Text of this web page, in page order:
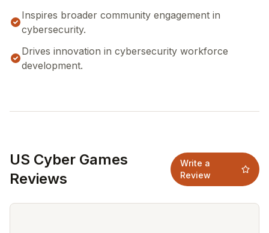
Inspires broader community engagement in
cybersecurity.
Drives innovation in cybersecurity workforce
development.
US Cyber Games
Reviews
Write a
Review